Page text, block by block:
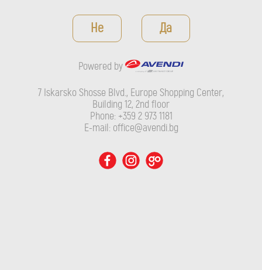
Powered by
2nd floor
Phone: +359 2 973 1181
Не Да
Powered by
7 Iskarsko Shosse Blvd., Europe Shopping Center,
Building 12, 2nd floor
Phone: +359 2 973 1181
E-mail: office@avendi.bg